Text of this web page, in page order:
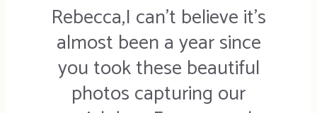
Rebecca,I can’t believe it’s
almost been a year since
you took these beautiful
photos capturing our